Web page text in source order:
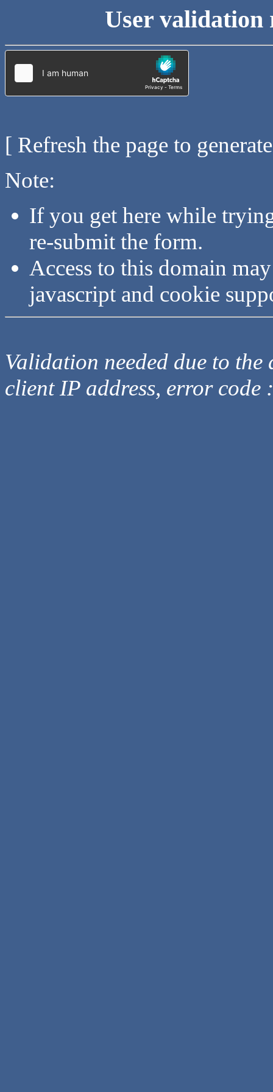
User validation
[ Refresh the page to
Note:
If you get here while
re-submit the form.
Access to this domain
javascript and cookie
Validation needed due to
client IP address, error code